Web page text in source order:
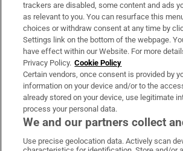
About Us
Irish Times Products & Services
OUR PARTNERS:
trackers are disabled, some content and ads
as relevant to you. You can resurface this
choices or withdraw consent at any time by
Settings link on the bottom of the webpage.
have effect within our Website. For more
Privacy Policy. Cookie Policy
Certain vendors, once consent is provided by
information on your device and/or to the
already stored on your device, use legitimate
process your personal data.
We and our partners collect
Use precise geolocation data. Actively scan